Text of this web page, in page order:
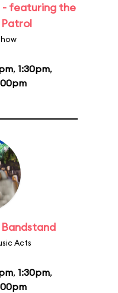
- featuring the
, 1:30pm,
Acts
, 1:30pm,